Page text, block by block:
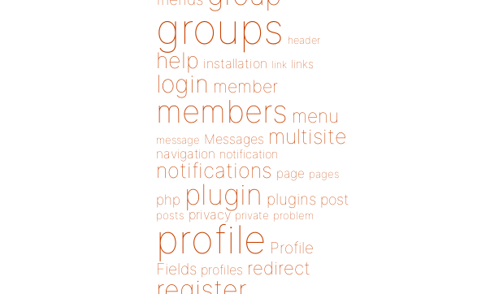
groups header
help installation link links
login member
members menu
message Messages multisite
navigation notification
notifications page pages
php plugin plugins post
posts privacy private problem
profile Profile
Fields profiles redirect